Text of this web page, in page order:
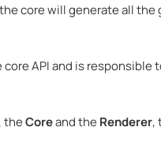
core will generate all
API and is
theCoreand the Renderer,